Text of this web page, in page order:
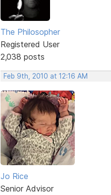
The Philosopher
Registered User
2,038 posts
Feb 9th, 2010 at 12:16 AM
Jo Rice
Senior Advisor